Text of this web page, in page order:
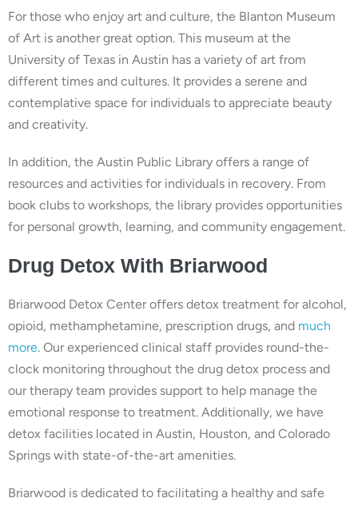
For those who enjoy art and culture, the Blanton Museum
of Art is another great option. This museum at the
University of Texas in Austin has a variety of art from
different times and cultures. It provides a serene and
contemplative space for individuals to appreciate beauty
and creativity.
In addition, the Austin Public Library offers a range of
resources and activities for individuals in recovery. From
book clubs to workshops, the library provides opportunities
for personal growth, learning, and community engagement.
Drug Detox With Briarwood
Briarwood Detox Center offers detox treatment for alcohol,
opioid, methamphetamine, prescription drugs, and much
more. Our experienced clinical staff provides round-the-
clock monitoring throughout the drug detox process and
our therapy team provides support to help manage the
emotional response to treatment. Additionally, we have
detox facilities located in Austin, Houston, and Colorado
Springs with state-of-the-art amenities.
Briarwood is dedicated to facilitating a healthy and safe